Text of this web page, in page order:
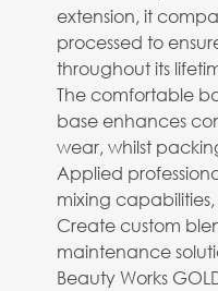
extension, it
processed to
throughout its
The comfortable
base enhances
wear, whilst
Applied
mixing
Create custom
maintenance
Beauty Works